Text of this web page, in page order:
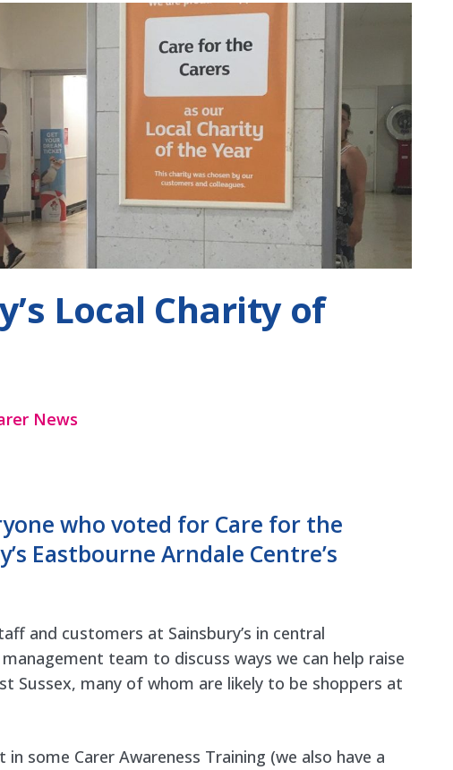
Local Charity of
News
who voted for Care for the
Eastbourne Arndale Centre’s
and customers at Sainsbury’s in central
team to discuss ways we can help raise
Sussex, many of whom are likely to be shoppers at
some Carer Awareness Training (we also have a